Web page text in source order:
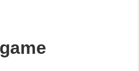
game ecosystem